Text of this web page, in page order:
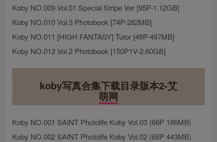
Koby NO.009 Vol.01 Special Stripe Ver [95P-1.12GB]
Koby NO.010 Vol.3 Photobook [74P-282MB]
Koby NO.011 [HIGH FANTASY] Tutor [48P-497MB]
Koby NO.012 Vol.2 Photobook [150P1V-2.60GB]
koby写真合集下载目录版本2-艾
萌网
Koby NO.001 SAINT Photolife Koby Vol.03 (66P 186MB)
Koby NO.002 SAINT Photolife Koby Vol.02 (66P 443MB)